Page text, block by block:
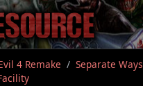
4 Remake Separate Ways